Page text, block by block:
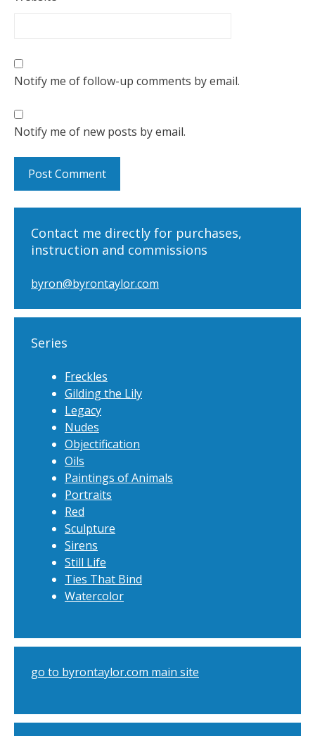
Notify me of follow-up comments by email.
Notify me of new posts by email.
Contact me directly for purchases,
instruction and commissions
byron@byrontaylor.com
Series
Freckles
Gilding the Lily
Legacy
Nudes
Objectification
Oils
Paintings of Animals
Portraits
Red
Sculpture
Sirens
Still Life
Ties That Bind
Watercolor
go to byrontaylor.com main site